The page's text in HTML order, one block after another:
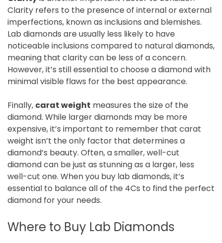
Clarity refers to the presence of internal or external
imperfections, known as inclusions and blemishes.
Lab diamonds are usually less likely to have
noticeable inclusions compared to natural diamonds,
meaning that clarity can be less of a concern.
However, it’s still essential to choose a diamond with
minimal visible flaws for the best appearance.
Finally, carat weight measures the size of the
diamond. While larger diamonds may be more
expensive, it’s important to remember that carat
weight isn’t the only factor that determines a
diamond’s beauty. Often, a smaller, well-cut
diamond can be just as stunning as a larger, less
well-cut one. When you buy lab diamonds, it’s
essential to balance all of the 4Cs to find the perfect
diamond for your needs.
Where to Buy Lab Diamonds